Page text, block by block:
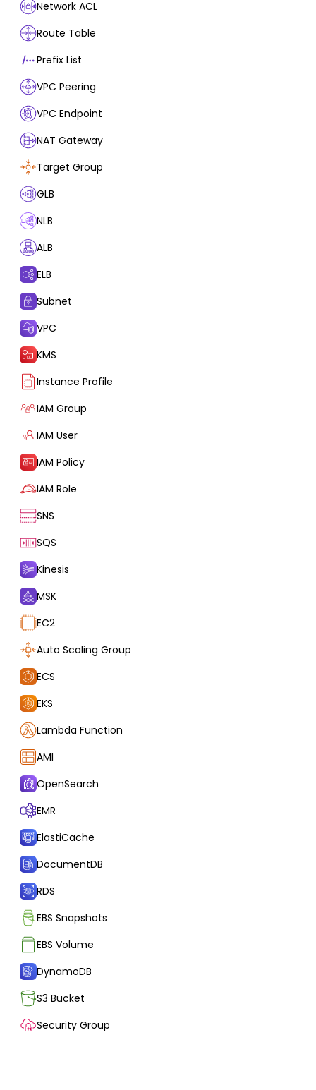
Network ACL
Route Table
Prefix List
VPC Peering
VPC Endpoint
NAT Gateway
Target Group
GLB
NLB
ALB
ELB
Subnet
VPC
KMS
Instance Profile
IAM Group
IAM User
IAM Policy
IAM Role
SNS
SQS
Kinesis
MSK
EC2
Auto Scaling Group
ECS
EKS
Lambda Function
AMI
OpenSearch
EMR
ElastiCache
DocumentDB
RDS
EBS Snapshots
EBS Volume
DynamoDB
S3 Bucket
Security Group